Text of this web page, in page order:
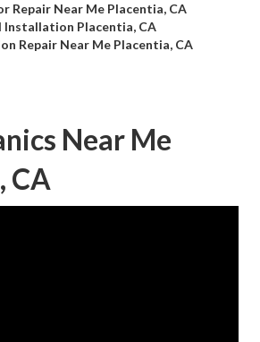
Repair Near Me Placentia, CA
Installation Placentia, CA
Repair Near Me Placentia, CA
Near Me
CA